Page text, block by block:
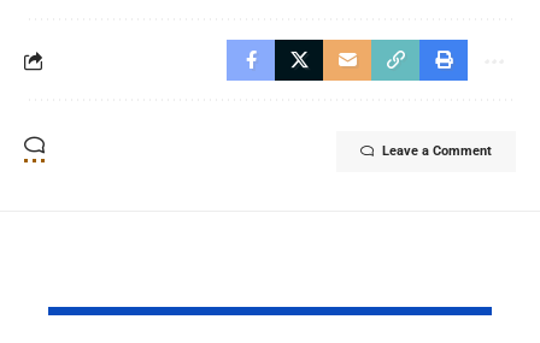
Leave a Comment